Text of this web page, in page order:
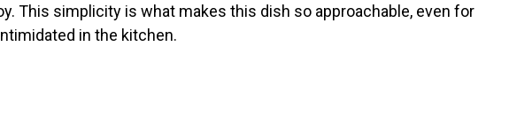
This simplicity is what makes this dish so approachable, even for
in the kitchen.